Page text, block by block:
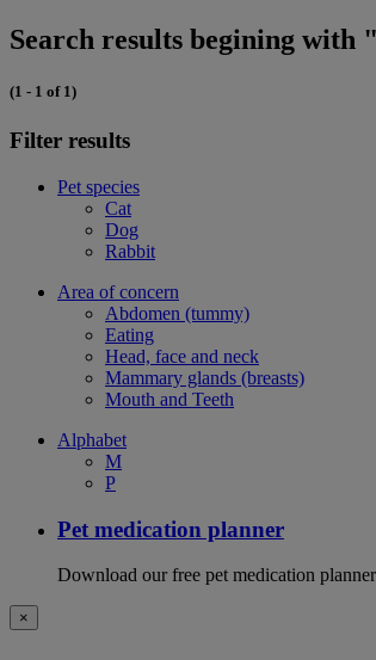
Search results begining with
(1 - 1 of 1)
Filter results
Pet species
Cat
Dog
Rabbit
Area of concern
Abdomen (tummy)
Eating
Head, face and neck
Mammary glands (breasts)
Mouth and Teeth
Alphabet
M
P
Pet medication planner
Download our free pet medication
×